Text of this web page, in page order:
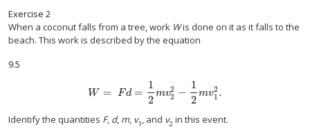
Exercise 2
When a coconut falls from a tree, work Wis done on it as it falls to the
beach. This work is described by the equation
9.5
W = Fd=
1
2
mv2
2 −
1
2
mv2
1 .
W= Fd=12 mv22−1 2mv12.
Identify the quantities F, d, m, v1 , and v2 in this event.